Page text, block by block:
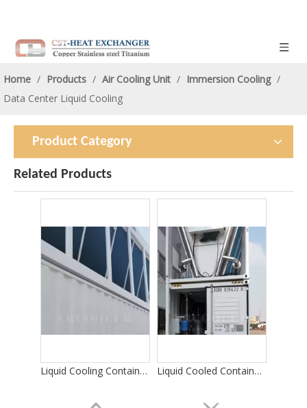
Home / Products / Air Cooling Unit / Immersion Cooling /
Data Center Liquid Cooling
Product Category
Related Products
Liquid Cooling Container for Bitcoin Mining Liquid Cooled Container Data Center